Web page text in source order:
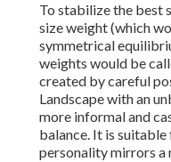
To stabilize the best
size weight (which
symmetrical
weights would be
created by careful
Landscape with an
more informal and
balance. It is suitable
personality mirrors a